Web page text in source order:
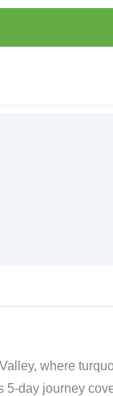
where
5-day journey